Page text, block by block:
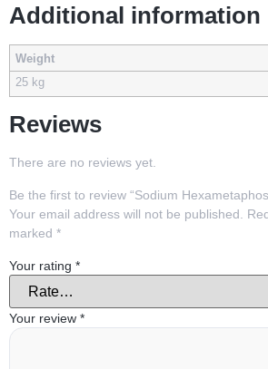
Additional information
Weight
25 kg
Reviews
There are no reviews yet.
Be the first to review “Sodium
Your email address will not be published.
marked *
Your rating *
Your review *